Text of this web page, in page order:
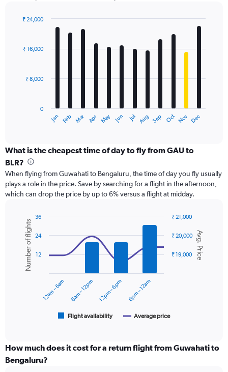
with
12
The
categories.
Range:
categories.
The
chart
axis
displaying
values.
Range:
Jan Feb Mar Apr May Jun Jul Aug Sep Oct Nov Dec
0
₹ 8,000
₹ 16,000
₹ 24,000
What is the cheapest time of day to fly from GAU to
BLR?
When flying from Guwahati to Bengaluru, the time of day you fly usually
plays a role in the price. Save by searching for a flight in the afternoon,
which can drop the price by up to 6% versus a flight at midday.
Combination
chart
with
data
series.
displaying
categories.
Range:
Chart
graphic.
Avg. Price
Number of flights
Flight availability Average price
12am – 6am 6am – 12pm 12pm – 6pm 6pm – 12am
₹ 19,000
₹ 20,000
₹ 21,000
12
24
36
How much does it cost for a return flight from Guwahati to
Bengaluru?